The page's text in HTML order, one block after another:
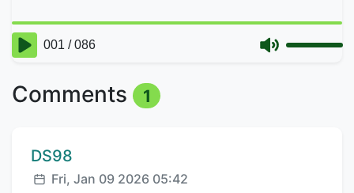
Comments 1
Comment author:
DS98
Posted:
Fri, Jan 09 2026 05:42